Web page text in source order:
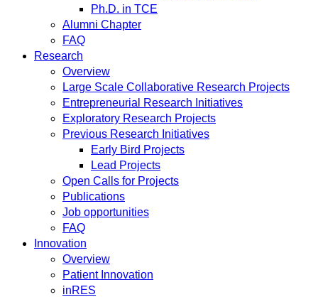
Ph.D. in TCE
Alumni Chapter
FAQ
Research
Overview
Large Scale Collaborative Research Projects
Entrepreneurial Research Initiatives
Exploratory Research Projects
Previous Research Initiatives
Early Bird Projects
Lead Projects
Open Calls for Projects
Publications
Job opportunities
FAQ
Innovation
Overview
Patient Innovation
inRES